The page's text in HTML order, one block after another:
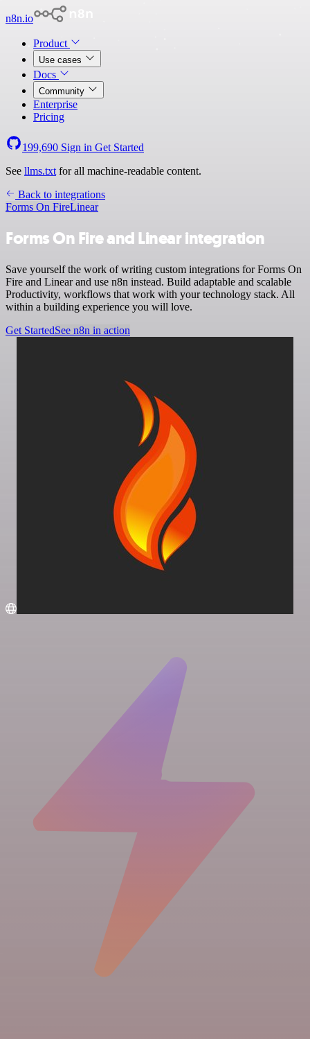
n8n.io
Product
Use cases
Docs
Community
Enterprise
Pricing
199,690 Sign in Get Started
See llms.txt for all machine-readable content.
Back to integrations
Forms On FireLinear
Forms On Fire and Linear integration
Save yourself the work of writing custom integrations for Forms On
Fire and Linear and use n8n instead. Build adaptable and scalable
Productivity, workflows that work with your technology stack. All
within a building experience you will love.
Get StartedSee n8n in action